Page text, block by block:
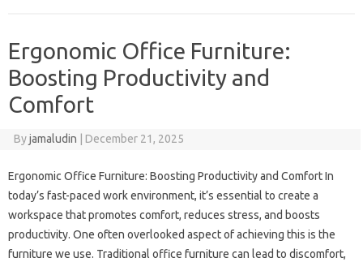
Ergonomic Office Furniture:
Boosting Productivity and
Comfort
Byjamaludin December 21, 2025
Ergonomic Office Furniture: Boosting Productivity and Comfort In
today’s fast-paced work environment, it’s essential to create a
workspace that promotes comfort, reduces stress, and boosts
productivity. One often overlooked aspect of achieving this is the
furniture we use. Traditional office furniture can lead to discomfort,